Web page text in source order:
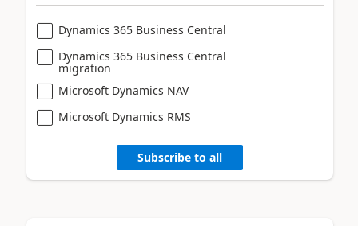
Dynamics 365 Business Central
Dynamics 365 Business Central
migration
Microsoft Dynamics NAV
Microsoft Dynamics RMS
Subscribe to all